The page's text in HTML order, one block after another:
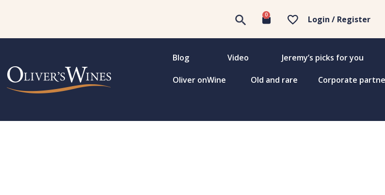
0 Login / Register
Blog Video Jeremy’s picks for you
Oliver onWine Old and rare Corporate